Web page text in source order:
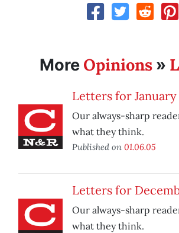
More Opinions »
Letters for January
Our always-sharp
what they think.
Published on 01.06.05
Letters for
Our always-sharp
what they think.